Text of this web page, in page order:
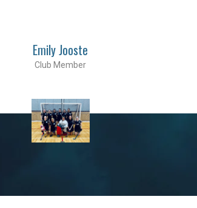
Emily Jooste
Club Member